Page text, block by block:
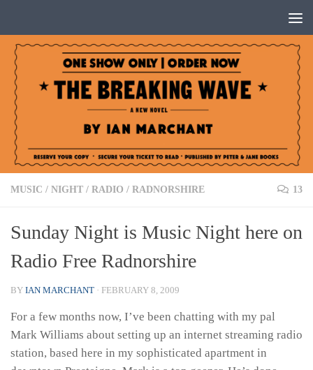
MUSIC / NIGHT / RADIO / RADNORSHIRE 13
Sunday Night is Music Night here on
Radio Free Radnorshire
BY IAN MARCHANT · FEBRUARY 8, 2009
For a few months now, I’ve been chatting with my pal
Mark Williams about setting up an internet streaming radio
station, based here in my sophisticated apartment in